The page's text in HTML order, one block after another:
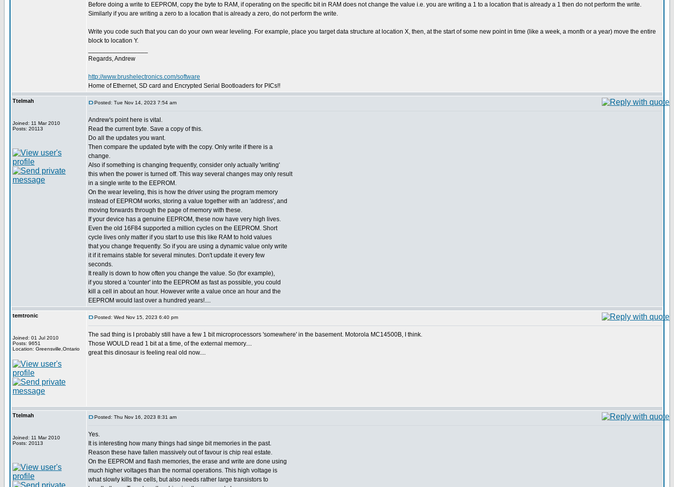
Before doing a write to EEPROM, copy the byte to RAM, if operating on the specific bit in RAM does not change the value i.e. you are writing a 1 to a location that is already a 1 then do not perform the write.
Similarly if you are writing a zero to a location that is already a zero, do not perform the write.
Write you code such that you can do your own wear leveling. For example, place you target data structure at location X, then, at the start of some new point in time (like a week, a month or a year) move the entire
block to location Y.
Regards, Andrew
http://www.brushelectronics.com/software
Home of Ethernet, SD card and Encrypted Serial Bootloaders for PICs!!
Ttelmah
Joined: 11 Mar 2010
Posts: 20113
Posted: Tue Nov 14, 2023 7:54 am
Andrew's point here is vital.
Read the current byte. Save a copy of this.
Do all the updates you want.
Then compare the updated byte with the copy. Only write if there is a
change.
Also if something is changing frequently, consider only actually 'writing'
this when the power is turned off. This way several changes may only result
in a single write to the EEPROM.
On the wear leveling, this is how the driver using the program memory
instead of EEPROM works, storing a value together with an 'address', and
moving forwards through the page of memory with these.
If your device has a genuine EEPROM, these now have very high lives.
Even the old 16F84 supported a million cycles on the EEPROM. Short
cycle lives only matter if you start to use this like RAM to hold values
that you change frequently. So if you are using a dynamic value only write
it if it remains stable for several minutes. Don't update it every few
seconds.
It really is down to how often you change the value. So (for example),
if you stored a 'counter' into the EEPROM as fast as possible, you could
kill a cell in about an hour. However write a value once an hour and the
EEPROM would last over a hundred years!....
temtronic
Joined: 01 Jul 2010
Posts: 9651
Location: Greensville,Ontario
Posted: Wed Nov 15, 2023 6:40 pm
The sad thing is I probably still have a few 1 bit microprocessors 'somewhere' in the basement. Motorola MC14500B, I think.
Those WOULD read 1 bit at a time, of the external memory....
great this dinosaur is feeling real old now....
Ttelmah
Joined: 11 Mar 2010
Posts: 20113
Posted: Thu Nov 16, 2023 8:31 am
Yes.
It is interesting how many things had singe bit memories in the past.
Reason these have fallen massively out of favour is chip real estate.
On the EEPROM and flash memories, the erase and write are done using
much higher voltages than the normal operations. This high voltage is
what slowly kills the cells, but also needs rather large transistors to